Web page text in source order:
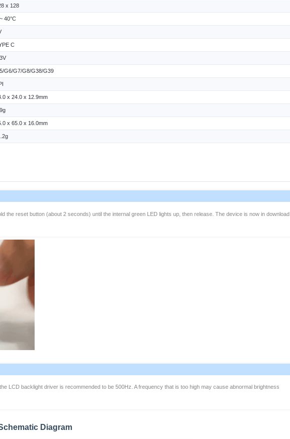
x 128
40°C
C
G6/G7/G8/G38/G39
x 24.0 x 12.9mm
x 65.0 x 16.0mm
the reset button (about 2 seconds) until the internal green LED lights up, then release. The device is now in download
LCD backlight driver is recommended to be 500Hz. A frequency that is too high may cause abnormal brightness
Diagram